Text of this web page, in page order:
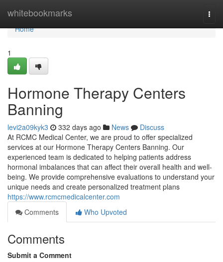
whitebookmarks
Home
Home
1
Hormone Therapy Centers
Banning
levi2a09kyk3 332 days ago News
Discuss
At RCMC Medical Center, we are proud to offer specialized
services at our Hormone Therapy Centers Banning. Our
experienced team is dedicated to helping patients address
hormonal imbalances that can affect their overall health and well-
being. We provide comprehensive evaluations to understand your
unique needs and create personalized treatment plans
https://www.rcmcmedicalcenter.com
Comments
Who Upvoted
Comments
Submit a Comment